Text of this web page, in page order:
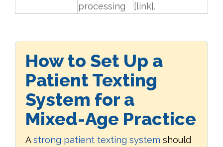
processing
[link].
How to Set Up a
Patient Texting
System for a
Mixed-Age Practice
Astrong patient texting system should